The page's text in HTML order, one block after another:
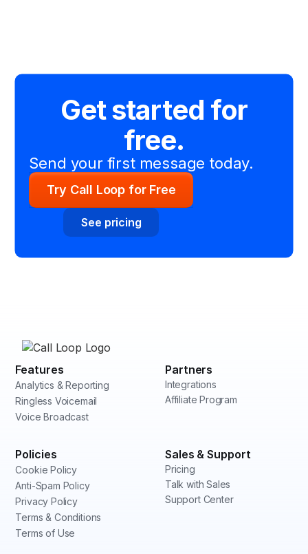
Get started for
free.
Send your first message today.
Try Call Loop for Free
See pricing
Features
Analytics & Reporting
Ringless Voicemail
Voice Broadcast
Partners
Integrations
Affiliate Program
Policies
Cookie Policy
Anti-Spam Policy
Privacy Policy
Terms & Conditions
Terms of Use
Sales & Support
Pricing
Talk with Sales
Support Center